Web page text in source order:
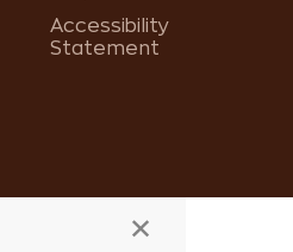
Accessibility
Statement
×